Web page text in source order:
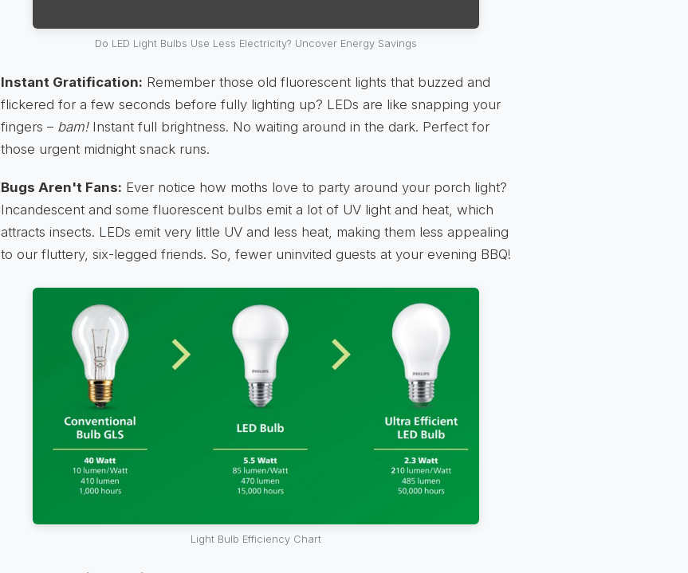
Do LED Light Bulbs Use Less Electricity? Uncover Energy Savings
Instant Gratification: Remember those old fluorescent lights that buzzed and
flickered for a few seconds before fully lighting up? LEDs are like snapping your
fingers – bam!Instant full brightness. No waiting around in the dark. Perfect for
those urgent midnight snack runs.
Bugs Aren't Fans: Ever notice how moths love to party around your porch light?
Incandescent and some fluorescent bulbs emit a lot of UV light and heat, which
attracts insects. LEDs emit very little UV and less heat, making them less appealing
to our fluttery, six-legged friends. So, fewer uninvited guests at your evening BBQ!
Light Bulb Efficiency Chart